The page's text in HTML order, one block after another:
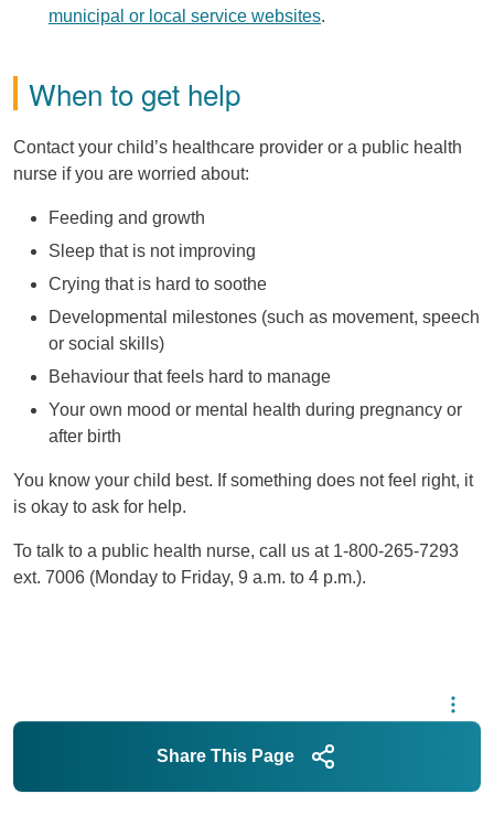
municipal or local service websites.
When to get help
Contact your child’s healthcare provider or a public health
nurse if you are worried about:
Feeding and growth
Sleep that is not improving
Crying that is hard to soothe
Developmental milestones (such as movement, speech
or social skills)
Behaviour that feels hard to manage
Your own mood or mental health during pregnancy or
after birth
You know your child best. If something does not feel right, it
is okay to ask for help.
To talk to a public health nurse, call us at 1-800-265-7293
ext. 7006 (Monday to Friday, 9 a.m. to 4 p.m.).
Share This Page